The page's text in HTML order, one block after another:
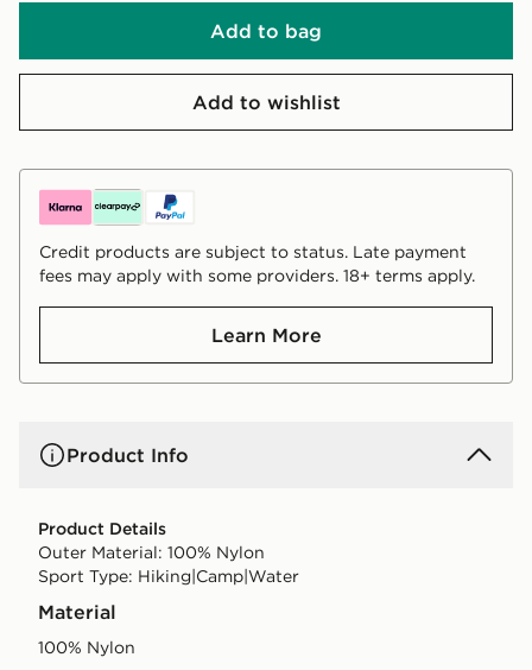
Add to bag
Add to wishlist
Credit products are subject to status. Late payment
fees may apply with some providers. 18+ terms apply.
Learn More
Product Info
Product Details
Outer Material: 100% Nylon
Sport Type: Hiking|Camp|Water
Material
100% Nylon